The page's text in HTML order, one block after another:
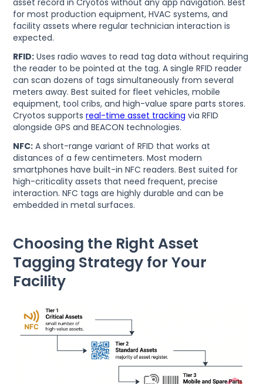
asset record in Cryotos without any app navigation. Best
for most production equipment, HVAC systems, and
facility assets where regular technician interaction is
expected.
RFID: Uses radio waves to read tag data without requiring
the reader to be pointed at the tag. A single RFID reader
can scan dozens of tags simultaneously from several
meters away. Best suited for fleet vehicles, mobile
equipment, tool cribs, and high-value spare parts stores.
Cryotos supportsreal-time asset tracking via RFID
alongside GPS and BEACON technologies.
NFC: A short-range variant of RFID that works at
distances of a few centimeters. Most modern
smartphones have built-in NFC readers. Best suited for
high-criticality assets that need frequent, precise
interaction. NFC tags are highly durable and can be
embedded in metal surfaces.
Choosing the Right Asset
Tagging Strategy for Your
Facility